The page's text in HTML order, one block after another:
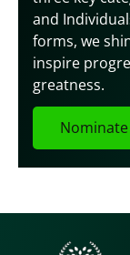
and
forms, we
inspire
greatness.